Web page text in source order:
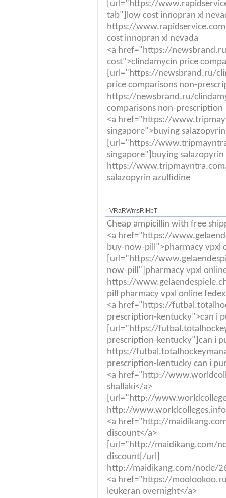
[url="https://
tab"]low cost innopran xl
https://
cost innopran xl nevada
<a href="https://
cost">clindamycin price
[url="https://newsbrand.ru/
price comparisons non-
https://newsbrand.ru/
comparisons non-prescription
<a href="https://
singapore">buying
[url="https://
singapore"]buying
https://
salazopyrin azulfidine
VRaRWmsRIHbT
Cheap ampicillin with free
<a href="https://
buy-now-pill">pharmacy vpxl
[url="https://
now-pill"]pharmacy vpxl
https://
pill pharmacy vpxl online
<a href="https://
prescription-kentucky">can i
[url="https://
prescription-kentucky"]can i
https://
prescription-kentucky can i
<a href="http://
shallaki</a>
[url="http://
http://
<a href="http://
discount</a>
[url="http://maidikang.com/
discount[/url]
http://maidikang.com/node/
<a href="https://
leukeran overnight</a>